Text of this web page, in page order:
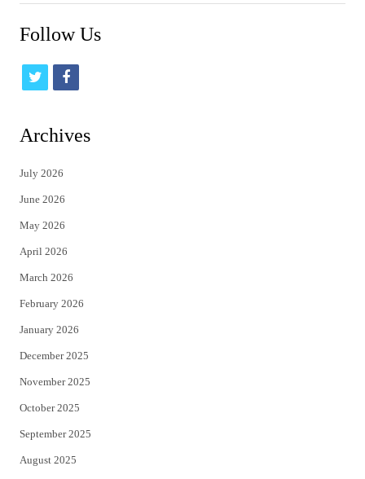
Follow Us
t
i
t
e
r
f
c
Archives
July 2026
June 2026
May 2026
April 2026
March 2026
February 2026
January 2026
December 2025
November 2025
October 2025
September 2025
August 2025